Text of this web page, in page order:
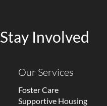
Stay Involved
Our Services
Foster Care
Supportive Housing